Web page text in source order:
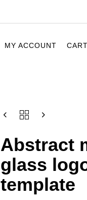
CART
MY ACCOUNT
Abstract
glass
template